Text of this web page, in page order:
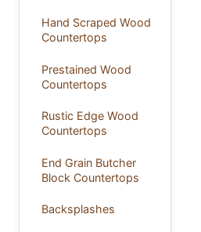
Hand Scraped Wood
Countertops
Prestained Wood
Countertops
Rustic Edge Wood
Countertops
End Grain Butcher
Block Countertops
Backsplashes